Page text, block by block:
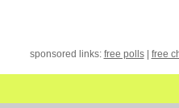
sponsored links: free polls| free